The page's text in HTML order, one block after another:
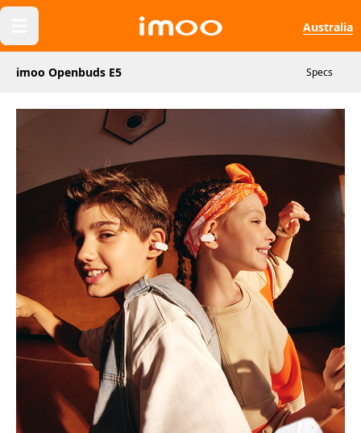
Australia
imoo Openbuds E5 Specs